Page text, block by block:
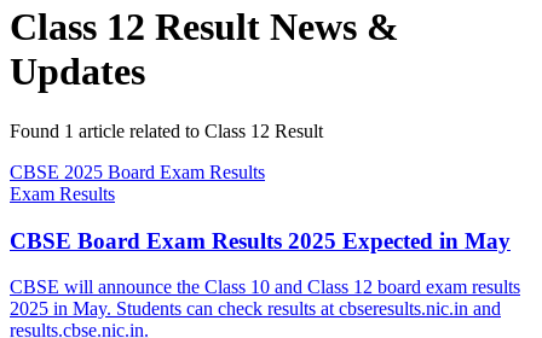
Class 12 Result News &
Updates
Found 1 article related to Class 12 Result
CBSE 2025 Board Exam Results
Exam Results
CBSE Board Exam Results 2025 Expected in May
CBSE will announce the Class 10 and Class 12 board exam results
2025 in May. Students can check results at cbseresults.nic.in and
results.cbse.nic.in.